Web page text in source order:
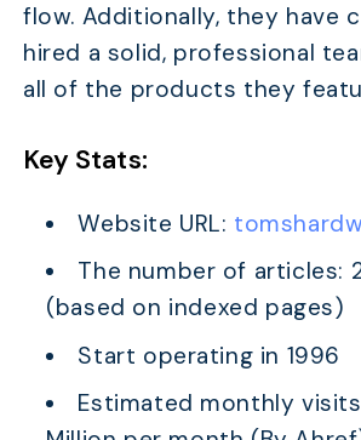
flow. Additionally, they have
hired a solid, professional
all of the products they
Key Stats:
Website URL:
The number of articles:
(based on indexed pages)
Start operating in 1996
Estimated monthly
TABLE OF CONTENTS
Top 10 Outstanding Amazon
Examples